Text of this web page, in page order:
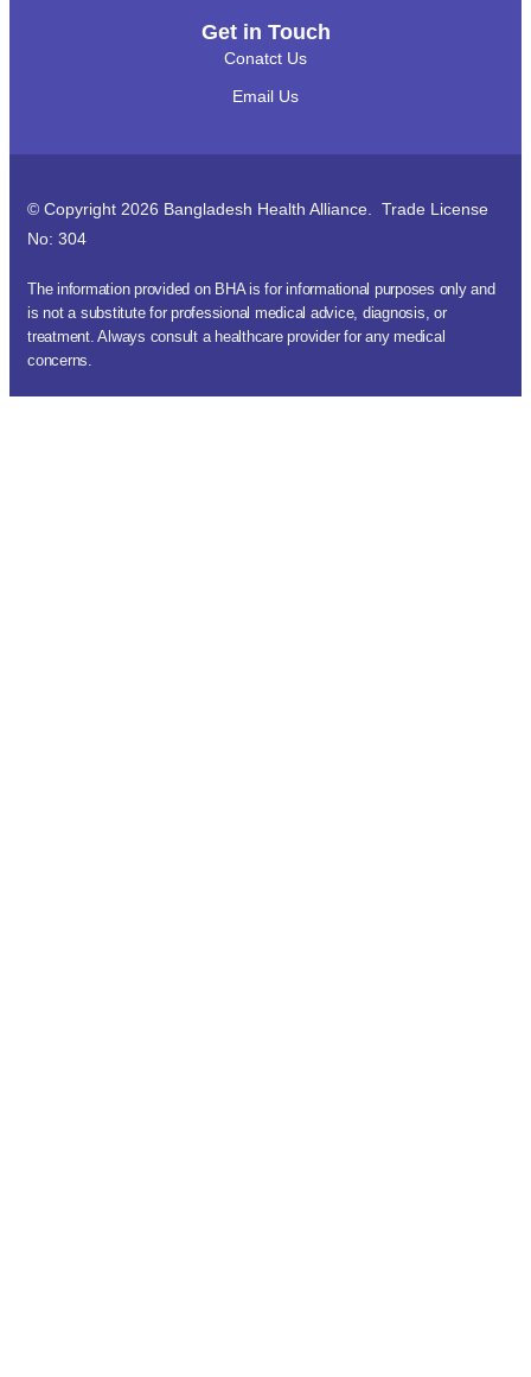
Get in Touch
Conatct Us
Email Us
© Copyright 2026 Bangladesh Health Alliance. Trade License
No: 304
The information provided on BHA is for informational purposes only and
is not a substitute for professional medical advice, diagnosis, or
treatment. Always consult a healthcare provider for any medical
concerns.